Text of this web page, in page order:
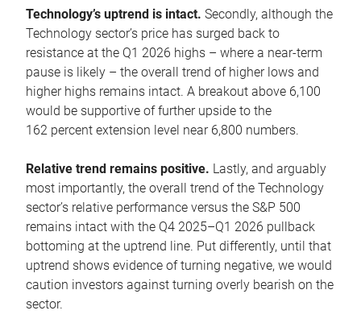
Technology’s uptrend is intact. Secondly, although the
Technology sector’s price has surged back to
resistance at the Q1 2026 highs – where a near-term
pause is likely – the overall trend of higher lows and
higher highs remains intact. A breakout above 6,100
would be supportive of further upside to the
162 percent extension level near 6,800 numbers.
Relative trend remains positive. Lastly, and arguably
most importantly, the overall trend of the Technology
sector’s relative performance versus the S&P 500
remains intact with the Q4 2025–Q1 2026 pullback
bottoming at the uptrend line. Put differently, until that
uptrend shows evidence of turning negative, we would
caution investors against turning overly bearish on the
sector.